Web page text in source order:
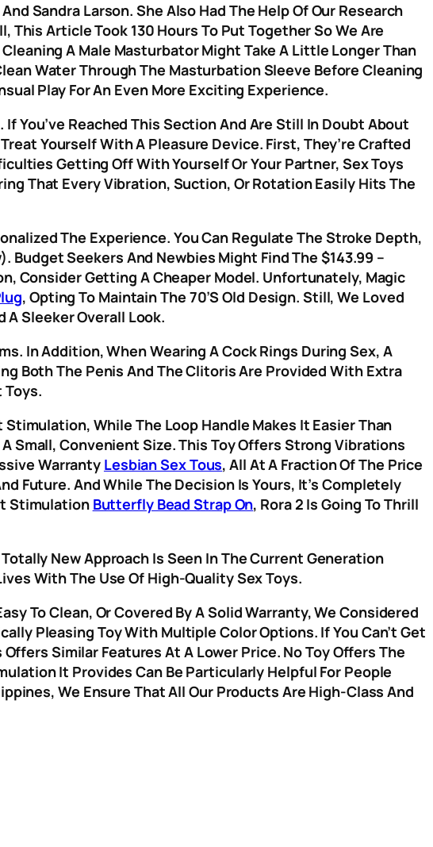
Sandra Larson. She Also Had The Help Of Our Research
This Article Took 130 Hours To Put Together So We Are
A Male Masturbator Might Take A Little Longer Than
Water Through The Masturbation Sleeve Before Cleaning
Play For An Even More Exciting Experience.
You’ve Reached This Section And Are Still In Doubt About
Yourself With A Pleasure Device. First, They’re Crafted
Getting Off With Yourself Or Your Partner, Sex Toys
That Every Vibration, Suction, Or Rotation Easily Hits The
The Experience. You Can Regulate The Stroke Depth,
Seekers And Newbies Might Find The $143.99 –
Consider Getting A Cheaper Model. Unfortunately, Magic
, Opting To Maintain The 70’s Old Design. Still, We Loved
A Sleeker Overall Look.
In Addition, When Wearing A Cock Rings During Sex, A
Both The Penis And The Clitoris Are Provided With Extra
Toys.
While The Loop Handle Makes It Easier Than
Small, Convenient Size. This Toy Offers Strong Vibrations
Warranty Lesbian Sex Tous, All At A Fraction Of The Price
Future. And While The Decision Is Yours, It’s Completely
Stimulation Butterfly Bead Strap On, Rora 2 Is Going To Thrill
New Approach Is Seen In The Current Generation
With The Use Of High-Quality Sex Toys.
To Clean, Or Covered By A Solid Warranty, We Considered
Pleasing Toy With Multiple Color Options. If You Can’t Get
Similar Features At A Lower Price. No Toy Offers The
It Provides Can Be Particularly Helpful For People
We Ensure That All Our Products Are High-Class And